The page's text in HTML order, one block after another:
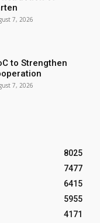
7, 2026
to Strengthen
7, 2026
8025
7477
6415
5955
4171